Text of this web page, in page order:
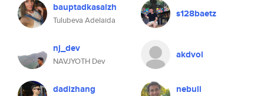
bauptadkasalzh
Tulubeva Adelaida
s128baetz
nj_dev
NAVJYOTH Dev
akdvol
dadizhang nebuli